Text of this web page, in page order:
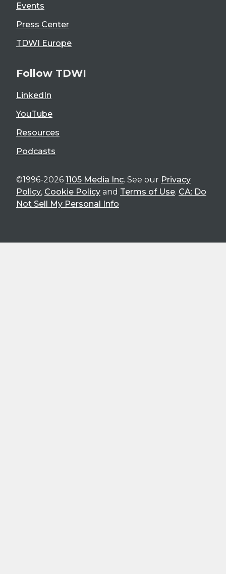
Events
Press Center
TDWI Europe
Follow TDWI
LinkedIn
YouTube
Resources
Podcasts
©1996-2026 1105 Media Inc. See our Privacy
Policy, Cookie Policy and Terms of Use. CA: Do
Not Sell My Personal Info